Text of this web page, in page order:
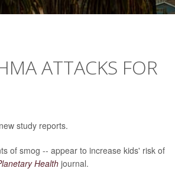
ATTACKS FOR
study reports.
of smog -- appear to increase kids' risk of
Health journal.